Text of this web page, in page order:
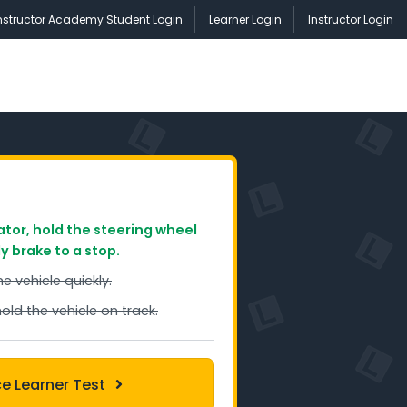
Academy Student Login Learner Login Instructor Login
hold the steering wheel
brake to a stop.
vehicle quickly.
the vehicle on track.
Learner Test